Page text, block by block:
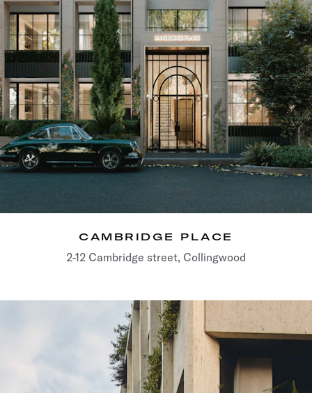
CAMBRIDGE PLACE
2-12 Cambridge street, Collingwood